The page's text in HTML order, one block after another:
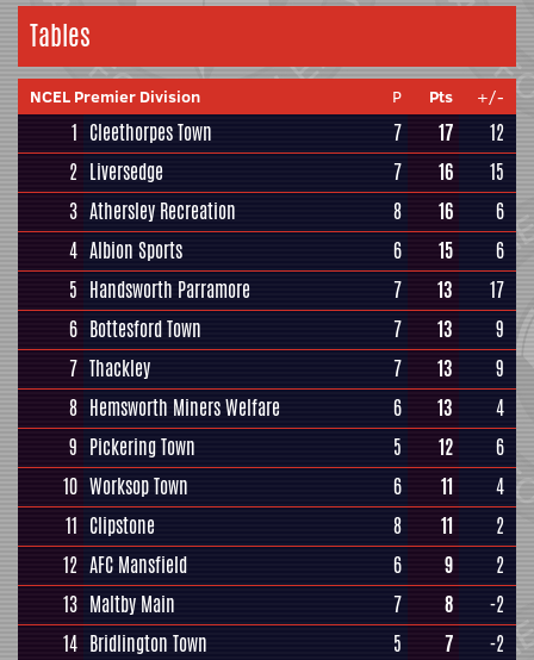
Tables
NCEL Premier Division P Pts +/-
1 Cleethorpes Town 7 17
12
2 Liversedge 7 16
15
3 Athersley Recreation 8 16
6
4 Albion Sports 6 15
6
5 Handsworth Parramore 7 13
17
6 Bottesford Town 7 13
9
7 Thackley 7 13
9
8 Hemsworth Miners Welfare 6 13
4
9 Pickering Town 5 12
6
10 Worksop Town 6 11
4
11 Clipstone 8 11
2
12 AFC Mansfield 6 9
2
13 Maltby Main 7 8
-2
14 Bridlington Town 5 7
-2